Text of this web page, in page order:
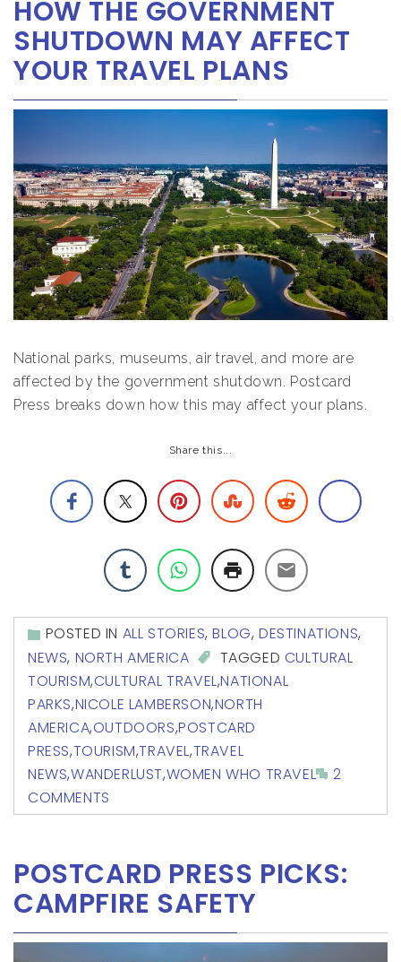
HOW THE GOVERNMENT
SHUTDOWN MAY AFFECT
YOUR TRAVEL PLANS
National parks, museums, air travel, and more are
affected by the government shutdown. Postcard
Press breaks down how this may affect your plans.
Share this...
POSTED IN ALL STORIES,BLOG,DESTINATIONS,
NEWS, NORTH AMERICA TAGGED CULTURAL
TOURISM,CULTURAL TRAVEL,NATIONAL
PARKS,NICOLE LAMBERSON,NORTH
AMERICA,OUTDOORS,POSTCARD
PRESS,TOURISM,TRAVEL,TRAVEL
NEWS,WANDERLUST,WOMEN WHO TRAVEL
2
COMMENTS
POSTCARD PRESS PICKS:
CAMPFIRE SAFETY